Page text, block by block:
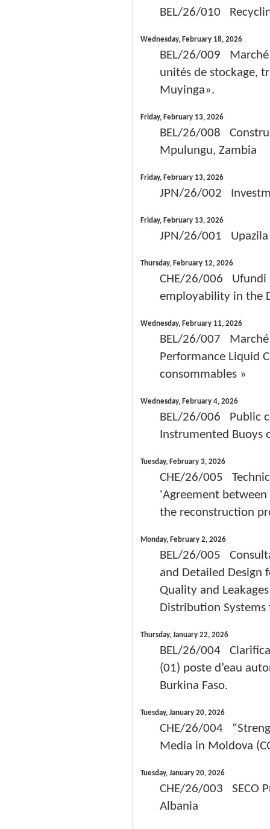
BEL/26/010
Wednesday, February 18, 2026
BEL/26/009 Marché
unités de stockage,
Muyinga».
Friday, February 13, 2026
BEL/26/008
Mpulungu, Zambia
Friday, February 13, 2026
JPN/26/002
Friday, February 13, 2026
JPN/26/001 Upazila
Thursday, February 12, 2026
CHE/26/006 Ufundi
employability in the
Wednesday, February 11, 2026
BEL/26/007 Marché
Performance Liquid
consommables »
Wednesday, February 4, 2026
BEL/26/006 Public
Instrumented Buoys
Tuesday, February 3, 2026
CHE/26/005
'Agreement
the reconstruction
Monday, February 2, 2026
BEL/26/005
and Detailed Design
Quality and
Distribution Systems
Thursday, January 22, 2026
BEL/26/004
(01) poste d’eau
Burkina Faso.
Tuesday, January 20, 2026
CHE/26/004
Media in Moldova
Tuesday, January 20, 2026
CHE/26/003 SECO
Albania